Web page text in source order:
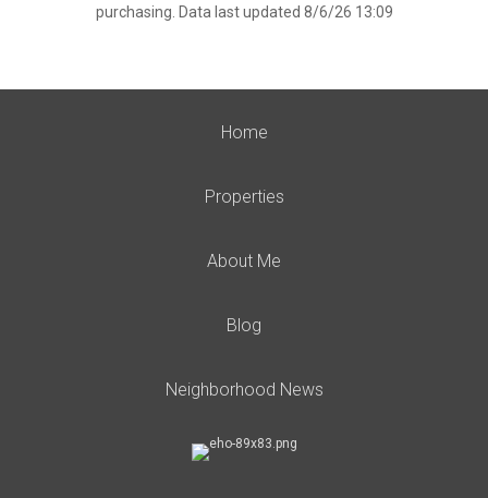
purchasing. Data last updated 8/6/26 13:09
Home
Properties
About Me
Blog
Neighborhood News